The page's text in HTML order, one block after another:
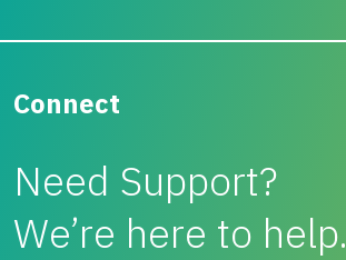
Connect
Need Support?
We’re here to help.